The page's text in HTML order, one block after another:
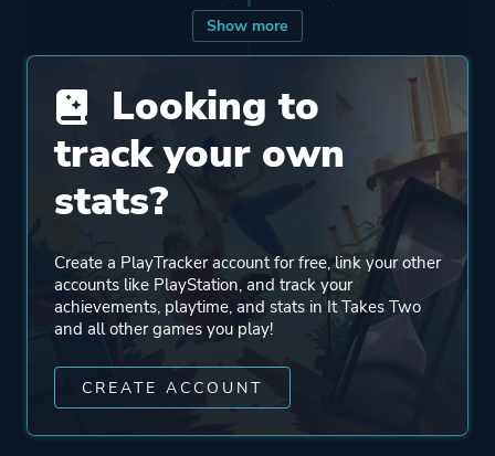
Show more
Publisher Electronic Arts
Unreal Engine 4
Multiplayer
Perspective Third Person
Theme Action
Looking to
track your own
stats?
Create a PlayTracker account for free, link your other
accounts like PlayStation, and track your
achievements, playtime, and stats in It Takes Two
and all other games you play!
CREATE ACCOUNT